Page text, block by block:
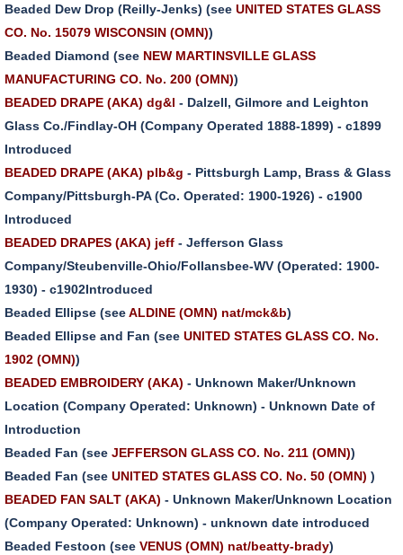
Beaded Dew Drop (Reilly-Jenks) (see UNITED STATES GLASS
CO. No. 15079 WISCONSIN (OMN))
Beaded Diamond (see NEW MARTINSVILLE GLASS
MANUFACTURING CO. No. 200 (OMN))
BEADED DRAPE (AKA) dg&l - Dalzell, Gilmore and Leighton
Glass Co./Findlay-OH (Company Operated 1888-1899) - c1899
Introduced
BEADED DRAPE (AKA) plb&g - Pittsburgh Lamp, Brass & Glass
Company/Pittsburgh-PA (Co. Operated: 1900-1926) - c1900
Introduced
BEADED DRAPES (AKA) jeff - Jefferson Glass
Company/Steubenville-Ohio/Follansbee-WV (Operated: 1900-
1930) - c1902Introduced
Beaded Ellipse (seeALDINE (OMN) nat/mck&b)
Beaded Ellipse and Fan (see UNITED STATES GLASS CO. No.
1902 (OMN))
BEADED EMBROIDERY (AKA) - Unknown Maker/Unknown
Location (Company Operated: Unknown) - Unknown Date of
Introduction
Beaded Fan (see JEFFERSON GLASS CO. No. 211 (OMN))
Beaded Fan (see UNITED STATES GLASS CO. No. 50 (OMN) )
BEADED FAN SALT (AKA) - Unknown Maker/Unknown Location
(Company Operated: Unknown) - unknown date introduced
Beaded Festoon (see VENUS (OMN) nat/beatty-brady)